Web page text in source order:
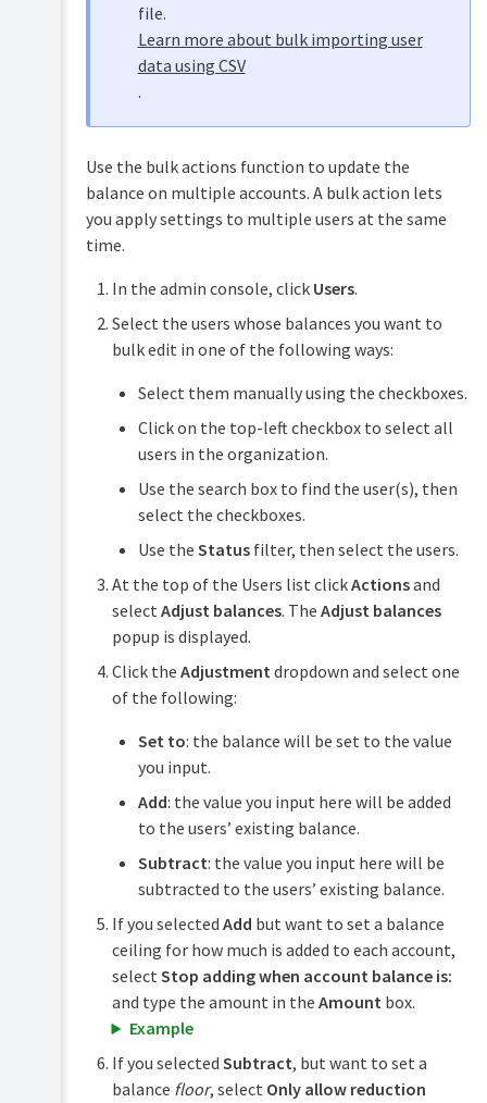
file.
Learn more about bulk importing user
data using CSV
.
Use the bulk actions function to update the
balance on multiple accounts. A bulk action lets
you apply settings to multiple users at the same
time.
In the admin console, click Users.
Select the users whose balances you want to
bulk edit in one of the following ways:
Select them manually using the checkboxes.
Click on the top-left checkbox to select all
users in the organization.
Use the search box to find the user(s), then
select the checkboxes.
Use the Statusfilter, then select the users.
At the top of the Users list clickActionsand
select Adjust balances. The Adjust balances
popup is displayed.
Click the Adjustment dropdown and select one
of the following:
Set to: the balance will be set to the value
you input.
Add: the value you input here will be added
to the users’ existing balance.
Subtract: the value you input here will be
subtracted to the users’ existing balance.
If you selected Add but want to set a balance
ceiling for how much is added to each account,
select Stop adding when account balance is:
and type the amount in the Amount box.
Example
If you selected Subtract, but want to set a
balance floor, select Only allow reduction